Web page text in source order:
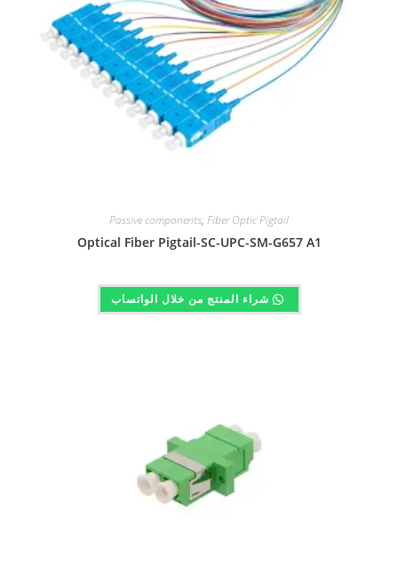
Passive components, Fiber Optic Pigtail
Optical Fiber Pigtail-SC-UPC-SM-G657 A1
شراء المنتج من خلال الواتساب